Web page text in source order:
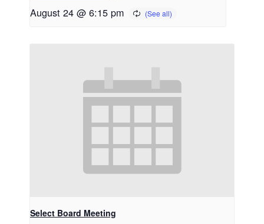
August 24 @ 6:15 pm
Select Board Meeting